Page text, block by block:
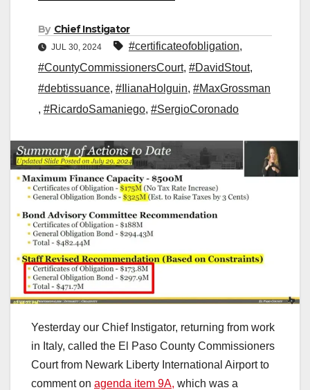
By Chief Instigator
JUL 30, 2024 #certificateofobligation,
#CountyCommissionersCourt, #DavidStout,
#debtissuance, #IlianaHolguin, #MaxGrossman
, #RicardoSamaniego, #SergioCoronado
Yesterday our Chief Instigator, returning from work
in Italy, called the El Paso County Commissioners
Court from Newark Liberty International Airport to
comment on agenda item 9A, which was a